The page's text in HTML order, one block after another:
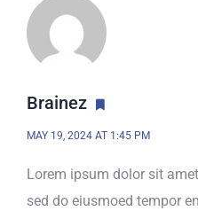
Brainez
MAY 19, 2024 AT 1:45 PM
Lorem ipsum dolor sit
sed do eiusmoed tempor